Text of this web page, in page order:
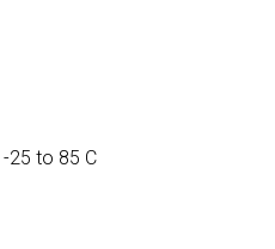
-25 to 85 C